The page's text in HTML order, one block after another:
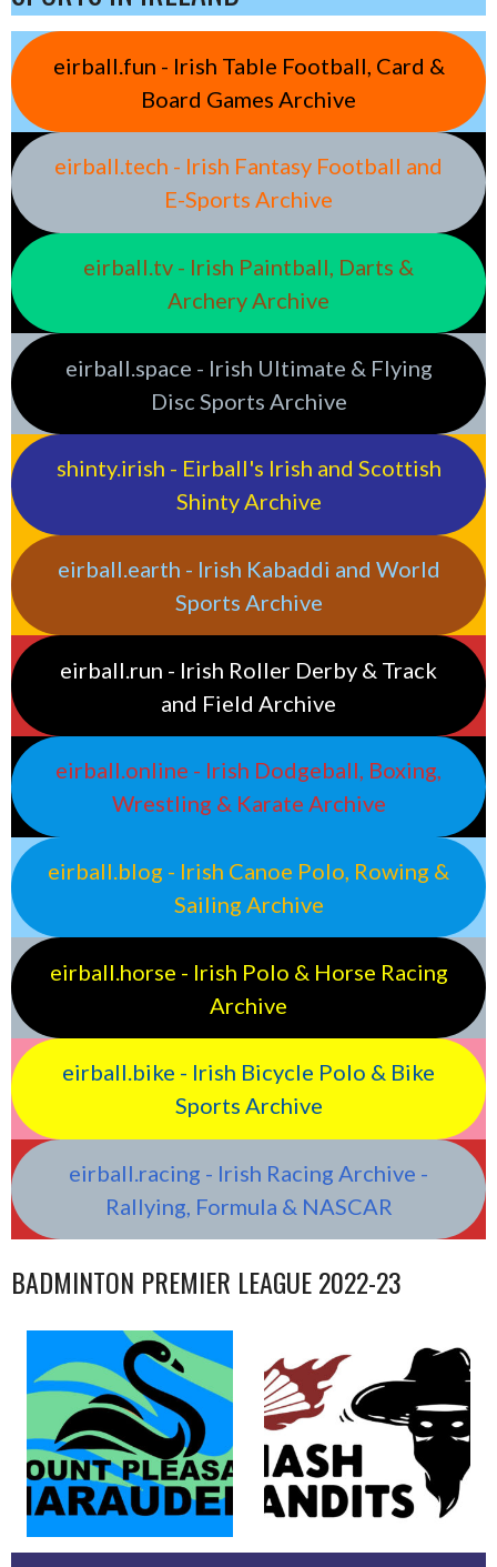
eirball.fun - Irish Table Football, Card &
Board Games Archive
eirball.tech - Irish Fantasy Football and
E-Sports Archive
eirball.tv - Irish Paintball, Darts &
Archery Archive
eirball.space - Irish Ultimate & Flying
Disc Sports Archive
shinty.irish - Eirball's Irish and Scottish
Shinty Archive
eirball.earth - Irish Kabaddi and World
Sports Archive
eirball.run - Irish Roller Derby & Track
and Field Archive
eirball.online - Irish Dodgeball, Boxing,
Wrestling & Karate Archive
eirball.blog - Irish Canoe Polo, Rowing &
Sailing Archive
eirball.horse - Irish Polo & Horse Racing
Archive
eirball.bike - Irish Bicycle Polo & Bike
Sports Archive
eirball.racing - Irish Racing Archive -
Rallying, Formula & NASCAR
BADMINTON PREMIER LEAGUE 2022-23